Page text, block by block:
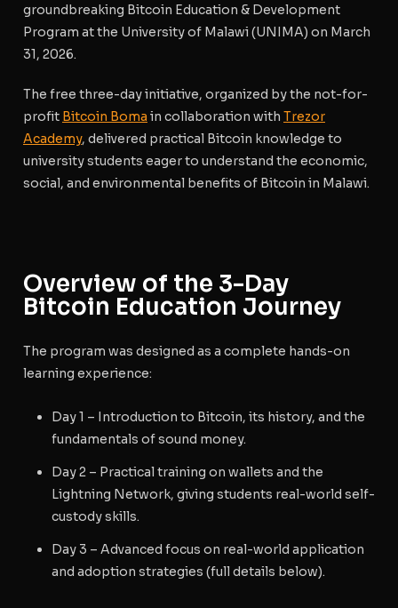
groundbreaking Bitcoin Education & Development
Program at the University of Malawi (UNIMA) on March
31, 2026.
The free three-day initiative, organized by the not-for-
profit Bitcoin Boma in collaboration with Trezor
Academy, delivered practical Bitcoin knowledge to
university students eager to understand the economic,
social, and environmental benefits of Bitcoin in Malawi.
Overview of the 3-Day
Bitcoin Education Journey
The program was designed as a complete hands-on
learning experience:
Day 1 – Introduction to Bitcoin, its history, and the
fundamentals of sound money.
Day 2 – Practical training on wallets and the
Lightning Network, giving students real-world self-
custody skills.
Day 3 – Advanced focus on real-world application
and adoption strategies (full details below).